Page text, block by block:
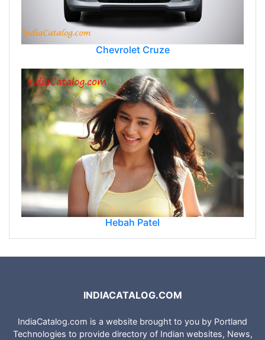
Chevrolet Cruze
Hebah Patel
INDIACATALOG.COM
IndiaCatalog.com is a website brought to you by Portland
Technologies to provide directory of Indian websites, News,